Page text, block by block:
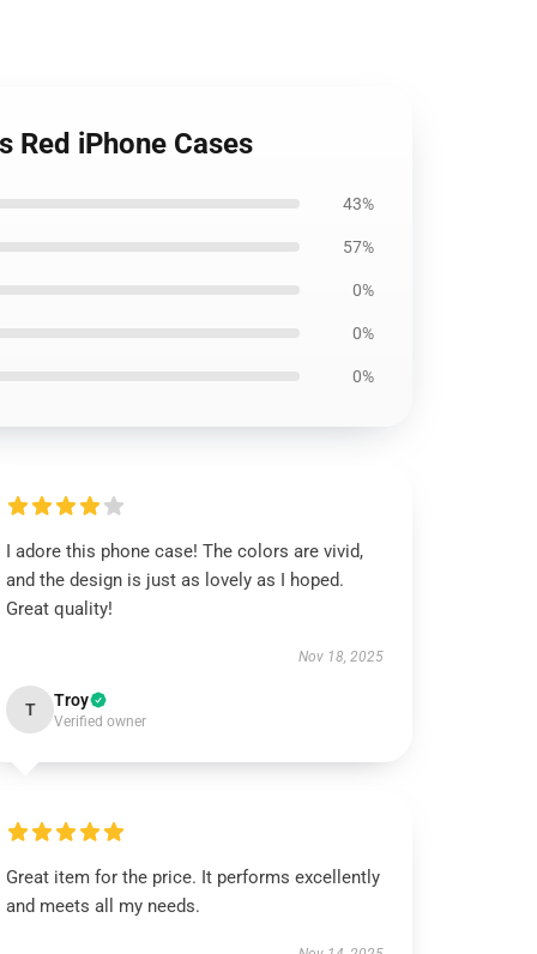
Red iPhone Cases
43%
57%
0%
0%
0%
I adore this phone case! The colors are vivid,
and the design is just as lovely as I hoped.
Great quality!
Nov 18, 2025
T Troy
Verified owner
Great item for the price. It performs excellently
and meets all my needs.